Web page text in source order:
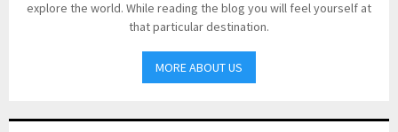
explore the world. While reading the blog you will feel yourself at
that particular destination.
MORE ABOUT US